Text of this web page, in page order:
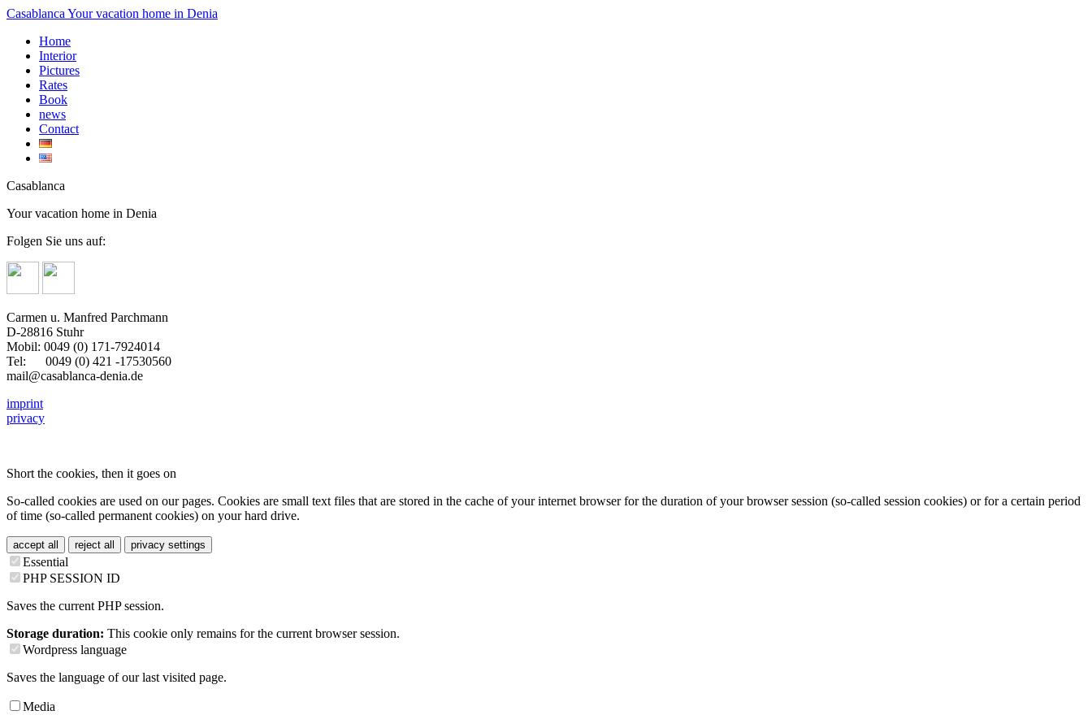
Casablanca Your vacation home in Denia
Home
Interior
Pictures
Rates
Book
news
Contact
Casablanca
Your vacation home in Denia
Folgen Sie uns auf:
Carmen u. Manfred Parchmann
D-28816 Stuhr
Mobil: 0049 (0) 171-7924014
Tel: 0049 (0) 421 -17530560
mail@casablanca-denia.de
imprint
privacy
Short the cookies, then it goes on
So-called cookies are used on our pages. Cookies are small text files that are stored in the cache of your internet browser for the duration of your browser session (so-called session cookies) or for a certain period
of time (so-called permanent cookies) on your hard drive.
accept all reject all privacy settings
Essential
PHP SESSION ID
Saves the current PHP session.
Storage duration: This cookie only remains for the current browser session.
Wordpress language
Saves the language of our last visited page.
Media